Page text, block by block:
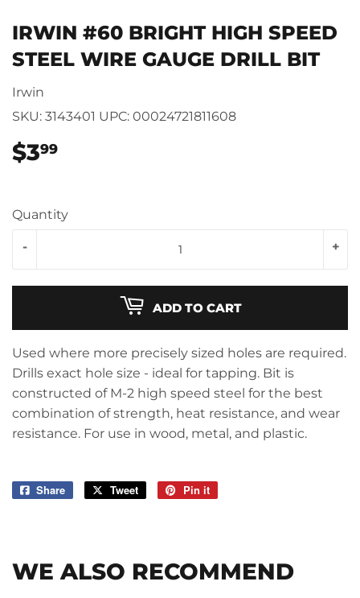
IRWIN #60 BRIGHT HIGH SPEED
STEEL WIRE GAUGE DRILL BIT
Irwin
SKU: 3143401 UPC: 00024721811608
$399
Quantity
+
-
ADD TO CART
Used where more precisely sized holes are required.
Drills exact hole size - ideal for tapping. Bit is
constructed of M-2 high speed steel for the best
combination of strength, heat resistance, and wear
resistance. For use in wood, metal, and plastic.
Share
Share
Tweet
Tweet
Pin it
WE ALSO RECOMMEND